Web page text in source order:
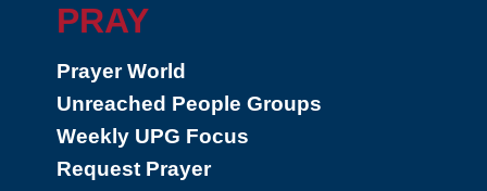
PRAY
Prayer World
Unreached People Groups
Weekly UPG Focus
Request Prayer